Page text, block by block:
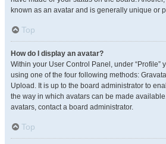
known as an avatar and is generally unique or
Top
How do I display an avatar?
Within your User Control Panel, under “Profile”
using one of the four following methods:
Upload. It is up to the board administrator to
the way in which avatars can be made
avatars, contact a board administrator.
Top